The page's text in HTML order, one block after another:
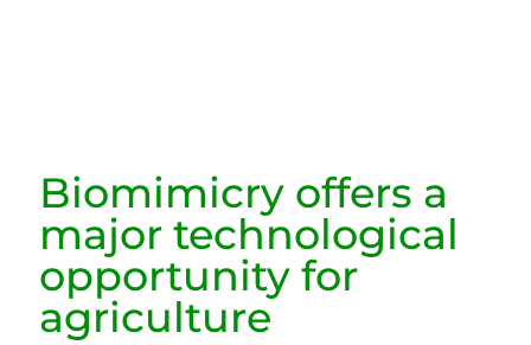
Biomimicry offers a
major technological
opportunity for
agriculture